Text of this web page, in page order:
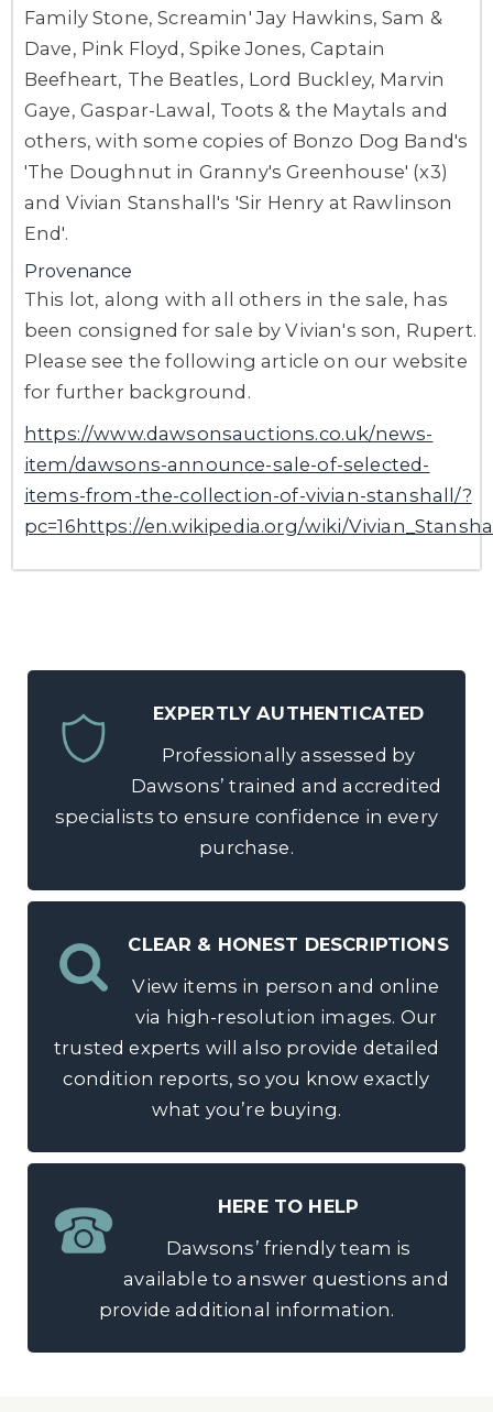
Family Stone, Screamin' Jay Hawkins, Sam &
Dave, Pink Floyd, Spike Jones, Captain
Beefheart, The Beatles, Lord Buckley, Marvin
Gaye, Gaspar-Lawal, Toots & the Maytals and
others, with some copies of Bonzo Dog Band's
'The Doughnut in Granny's Greenhouse' (x3)
and Vivian Stanshall's 'Sir Henry at Rawlinson
End'.
Provenance
This lot, along with all others in the sale, has
been consigned for sale by Vivian's son, Rupert.
Please see the following article on our website
for further background.
https://www.dawsonsauctions.co.uk/news-
item/dawsons-announce-sale-of-selected-
items-from-the-collection-of-vivian-stanshall/?
pc=16https://en.wikipedia.org/wiki/
EXPERTLY AUTHENTICATED
Professionally assessed by
Dawsons’ trained and accredited
specialists to ensure confidence in every
purchase.
CLEAR & HONEST DESCRIPTIONS
View items in person and online
via high-resolution images. Our
trusted experts will also provide detailed
condition reports, so you know exactly
what you’re buying.
HERE TO HELP
Dawsons’ friendly team is
available to answer questions and
provide additional information.